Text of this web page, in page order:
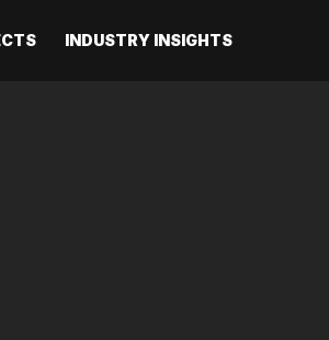
INDUSTRY INSIGHTS